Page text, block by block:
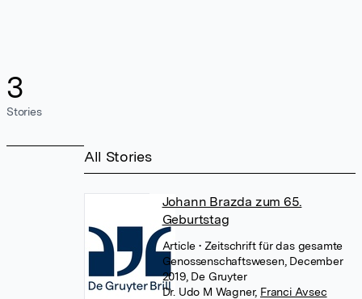
3
Stories
All Stories
Johann Brazda zum 65.
Geburtstag
Article • Zeitschrift für das gesamte
Genossenschaftswesen, December
2019, De Gruyter
Dr. Udo M Wagner, Franci Avsec